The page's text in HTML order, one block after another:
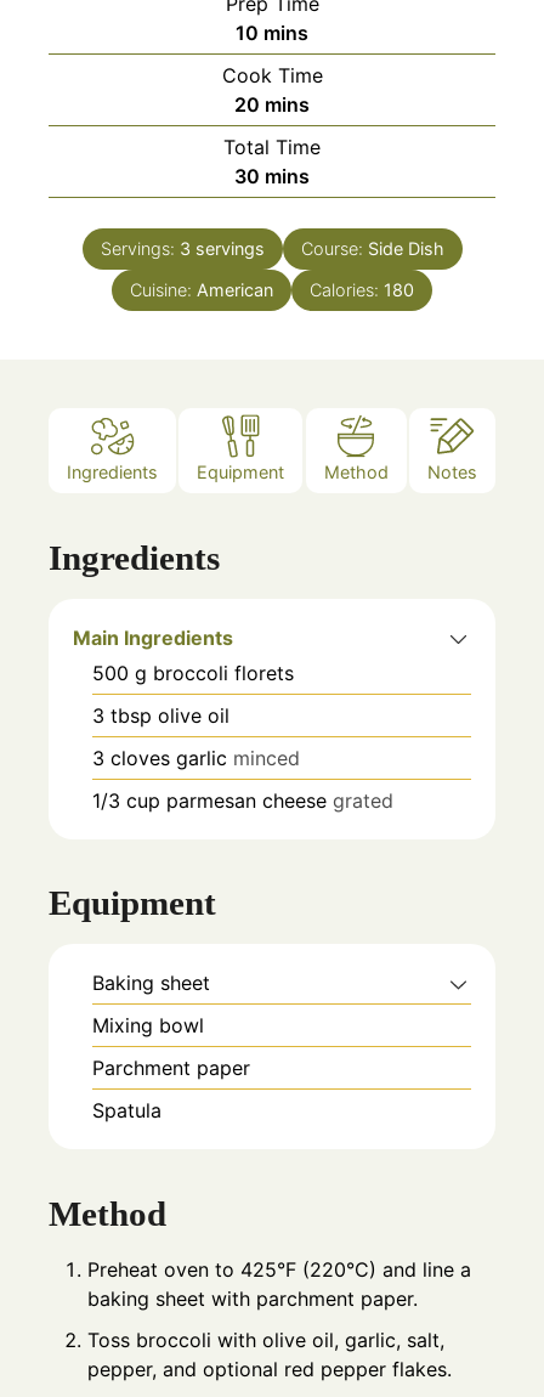
10 minutes
mins
Cook Time
20 minutes
mins
Total Time
30 minutes
mins
Servings: 3 servings Course: Side Dish
Cuisine: American Calories: 180
Ingredients Equipment Method Notes
Ingredients
Main Ingredients
500 g broccoli florets
3 tbsp olive oil
3 cloves garlic minced
1/3 cup parmesan cheese grated
Equipment
Baking sheet
Mixing bowl
Parchment paper
Spatula
Method
Preheat oven to 425°F (220°C) and line a
baking sheet with parchment paper.
Toss broccoli with olive oil, garlic, salt,
pepper, and optional red pepper flakes.